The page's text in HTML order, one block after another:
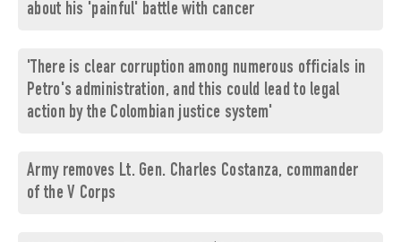
about his 'painful' battle with cancer
'There is clear corruption among numerous officials in
Petro's administration, and this could lead to legal
action by the Colombian justice system'
Army removes Lt. Gen. Charles Costanza, commander
of the V Corps